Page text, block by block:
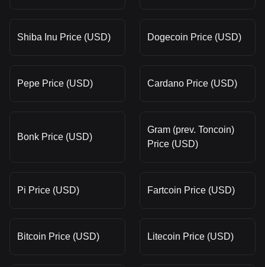
Shiba Inu Price (USD) Dogecoin Price (USD)
Pepe Price (USD) Cardano Price (USD)
Bonk Price (USD)
Gram (prev. Toncoin)
Price (USD)
Pi Price (USD) Fartcoin Price (USD)
Bitcoin Price (USD) Litecoin Price (USD)